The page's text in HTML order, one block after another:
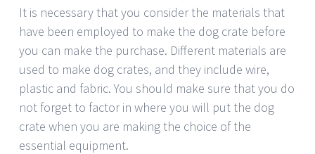
It is necessary that you consider the materials that
have been employed to make the dog crate before
you can make the purchase. Different materials are
used to make dog crates, and they include wire,
plastic and fabric. You should make sure that you do
not forget to factor in where you will put the dog
crate when you are making the choice of the
essential equipment.